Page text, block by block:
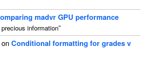
madvr GPU performance
information”
onConditional formatting for grades v